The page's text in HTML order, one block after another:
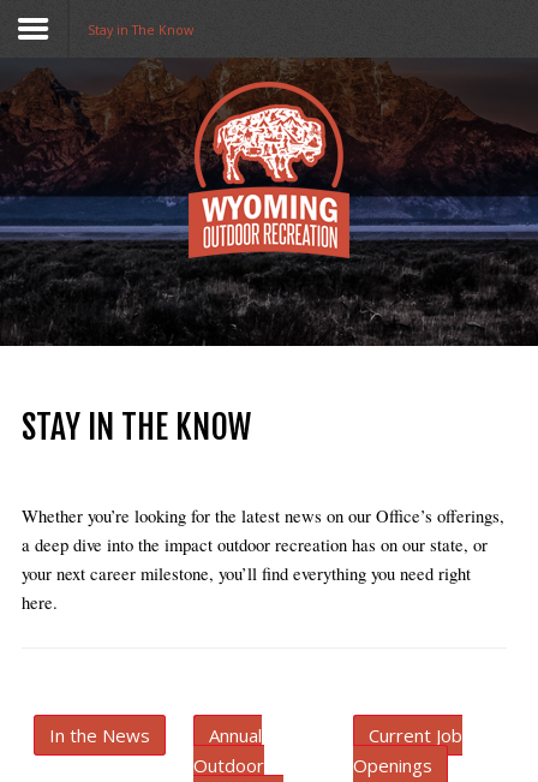
Home
Funding
Collaboratives
Resources
Opportunities
Stay in The Know
STAY IN THE KNOW
Whether you’re looking for the latest news on our Office’s offerings,
a deep dive into the impact outdoor recreation has on our state, or
your next career milestone, you’ll find everything you need right
here.
In the News
Annual
Outdoor
Current Job
Openings